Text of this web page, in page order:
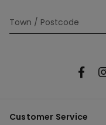
Customer Service